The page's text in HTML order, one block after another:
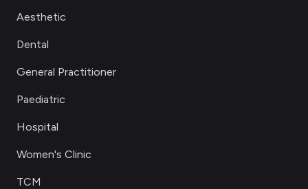
Aesthetic
Dental
General Practitioner
Paediatric
Hospital
Women's Clinic
TCM